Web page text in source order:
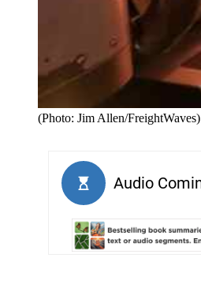
(Photo: Jim Allen/FreightWaves)